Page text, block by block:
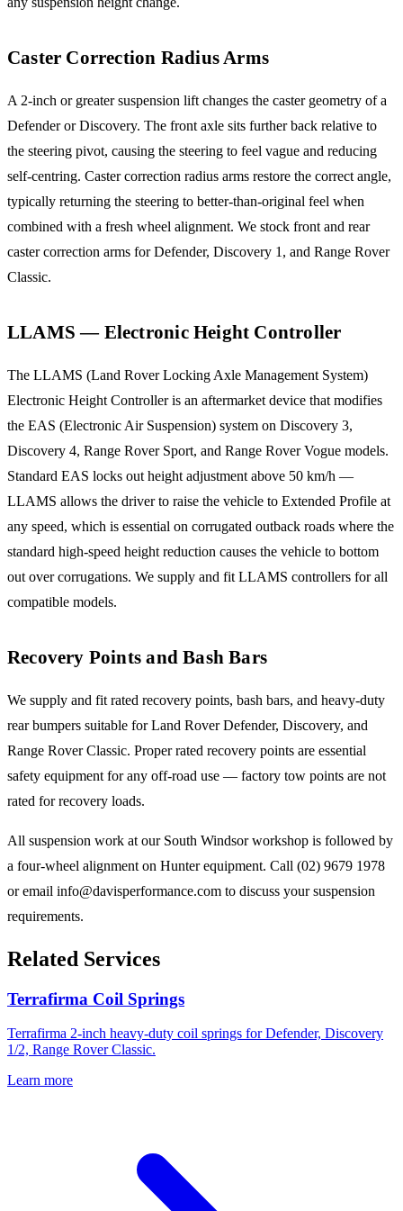
Caster Correction Radius Arms
A 2-inch or greater suspension lift changes the caster geometry of a
Defender or Discovery. The front axle sits further back relative to
the steering pivot, causing the steering to feel vague and reducing
self-centring. Caster correction radius arms restore the correct angle,
typically returning the steering to better-than-original feel when
combined with a fresh wheel alignment. We stock front and rear
caster correction arms for Defender, Discovery 1, and Range Rover
Classic.
LLAMS — Electronic Height Controller
The LLAMS (Land Rover Locking Axle Management System)
Electronic Height Controller is an aftermarket device that modifies
the EAS (Electronic Air Suspension) system on Discovery 3,
Discovery 4, Range Rover Sport, and Range Rover Vogue models.
Standard EAS locks out height adjustment above 50 km/h —
LLAMS allows the driver to raise the vehicle to Extended Profile at
any speed, which is essential on corrugated outback roads where the
standard high-speed height reduction causes the vehicle to bottom
out over corrugations. We supply and fit LLAMS controllers for all
compatible models.
Recovery Points and Bash Bars
We supply and fit rated recovery points, bash bars, and heavy-duty
rear bumpers suitable for Land Rover Defender, Discovery, and
Range Rover Classic. Proper rated recovery points are essential
safety equipment for any off-road use — factory tow points are not
rated for recovery loads.
All suspension work at our South Windsor workshop is followed by
a four-wheel alignment on Hunter equipment. Call (02) 9679 1978
or email info@davisperformance.com to discuss your suspension
requirements.
Related Services
Terrafirma Coil Springs
Terrafirma 2-inch heavy-duty coil springs for Defender, Discovery
1/2, Range Rover Classic.
Learn more